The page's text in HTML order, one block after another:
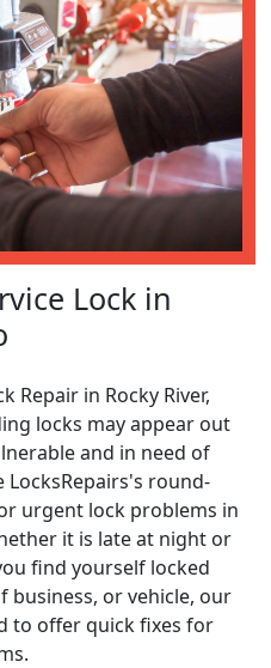
Lock in
Repair in Rocky River,
locks may appear out
and in need of
LocksRepairs's round-
urgent lock problems in
it is late at night or
find yourself locked
business, or vehicle, our
to offer quick fixes for